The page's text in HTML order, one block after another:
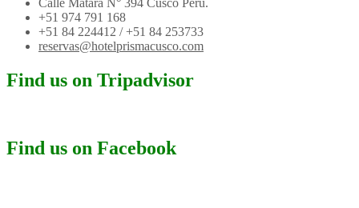
Calle Matara N° 394 Cusco Peru.
+51 974 791 168
+51 84 224412 / +51 84 253733
reservas@hotelprismacusco.com
Find us on Tripadvisor
Find us on Facebook